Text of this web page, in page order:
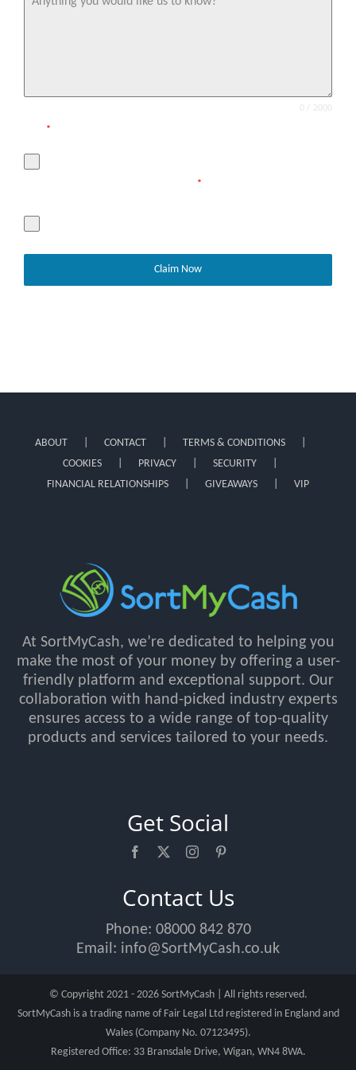
0 / 2000
*
*
Claim Now
ABOUT CONTACT
TERMS & CONDITIONS
COOKIES
PRIVACY
SECURITY
FINANCIAL RELATIONSHIPS
GIVEAWAYS VIP
At SortMyCash, we’re dedicated to helping you
make the most of your money by offering a user-
friendly platform and exceptional support. Our
collaboration with hand-picked industry experts
ensures access to a wide range of top-quality
products and services tailored to your needs.
Get Social
Contact Us
Phone: 08000 842 870
Email: info@SortMyCash.co.uk
© Copyright 2021 - 2026 SortMyCash | All rights reserved.
SortMyCash is a trading name of Fair Legal Ltd registered in England and
Wales (Company No. 07123495).
Registered Office: 33 Bransdale Drive, Wigan, WN4 8WA.